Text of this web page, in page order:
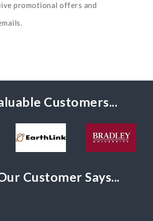
promotional offers and
Customers...
Customer Says...